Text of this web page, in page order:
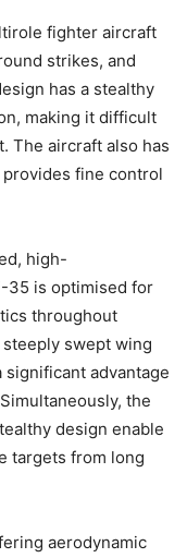
fighter aircraft
strikes, and
has a stealthy
making it difficult
The aircraft also has
fine control
high-
35 is optimised for
throughout
swept wing
advantage
the
design enable
targets from long
aerodynamic